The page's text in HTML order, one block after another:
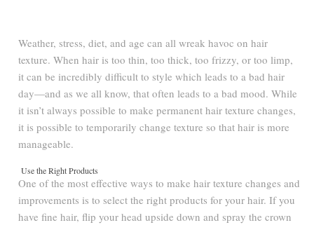
Weather, stress, diet, and age can all wreak havoc on hair
texture. When hair is too thin, too thick, too frizzy, or too limp,
it can be incredibly difficult to style which leads to a bad hair
day—and as we all know, that often leads to a bad mood. While
it isn’t always possible to make permanent hair texture changes,
it is possible to temporarily change texture so that hair is more
manageable.
Use the Right Products
One of the most effective ways to make hair texture changes and
improvements is to select the right products for your hair. If you
have fine hair, flip your head upside down and spray the crown